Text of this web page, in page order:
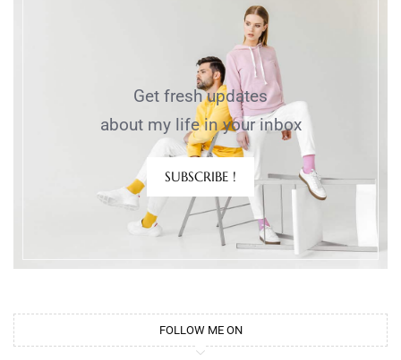
Get fresh updates
about my life in your inbox
SUBSCRIBE !
FOLLOW ME ON